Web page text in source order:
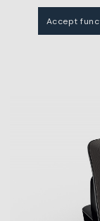
Accept